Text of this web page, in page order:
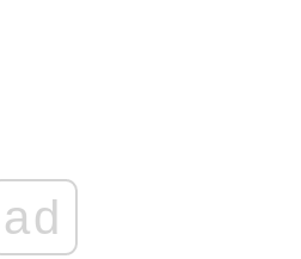
ad